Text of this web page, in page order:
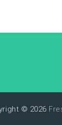
© 2026